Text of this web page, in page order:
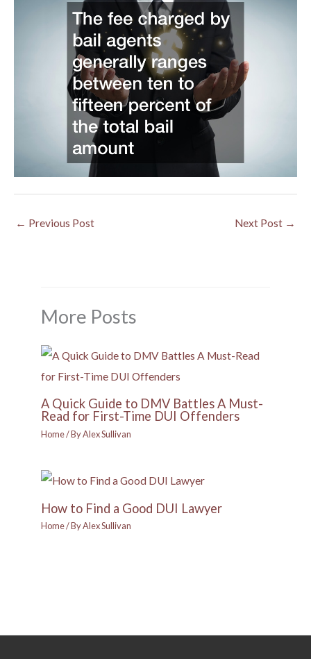
← Previous Post Next Post →
More Posts
A Quick Guide to DMV Battles A Must-
Read for First-Time DUI Offenders
Home/ ByAlex Sullivan
How to Find a Good DUI Lawyer
Home/ ByAlex Sullivan